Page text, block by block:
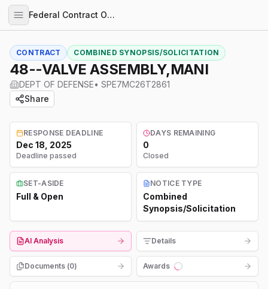
Federal Contract Opportunities
CONTRACT COMBINED SYNOPSIS/SOLICITATION
48--VALVE ASSEMBLY,MANI
DEPT OF DEFENSE• SPE7MC26T2861
Share
RESPONSE DEADLINE
Dec 18, 2025
Deadline passed
DAYS REMAINING
0
Closed
SET-ASIDE
Full & Open
NOTICE TYPE
Combined
Synopsis/Solicitation
AI Analysis Details
Documents (0)
Awards
Loading...